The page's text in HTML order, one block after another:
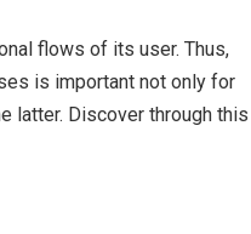
flows of its user. Thus,
is important not only for
latter. Discover through this